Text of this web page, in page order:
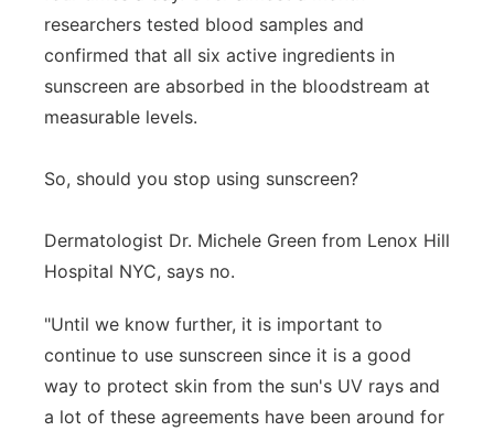
researchers tested blood samples and
confirmed that all six active ingredients in
sunscreen are absorbed in the bloodstream at
measurable levels.
So, should you stop using sunscreen?
Dermatologist Dr. Michele Green from Lenox Hill
Hospital NYC, says no.
"Until we know further, it is important to
continue to use sunscreen since it is a good
way to protect skin from the sun's UV rays and
a lot of these agreements have been around for